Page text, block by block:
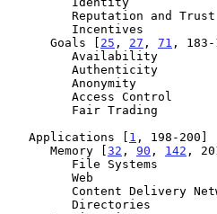
      Goals [
25 , 27 , 71 , 183-
   Applications [
1 , 198-200]
      Memory [
32 , 90 , 142 ,